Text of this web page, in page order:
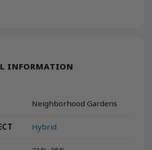
INFORMATION
Neighborhood Gardens
Hybrid